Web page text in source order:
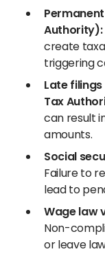
Authority):
create
triggering
Late
Tax
can result
amounts.
Social
Failure to
lead to
Wage law
Non-
or leave